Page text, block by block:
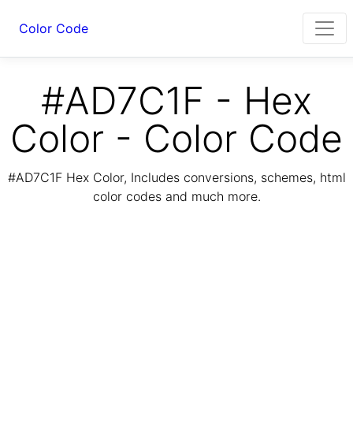
Color Code
#AD7C1F - Hex
Color - Color Code
#AD7C1F Hex Color, Includes conversions, schemes, html
color codes and much more.